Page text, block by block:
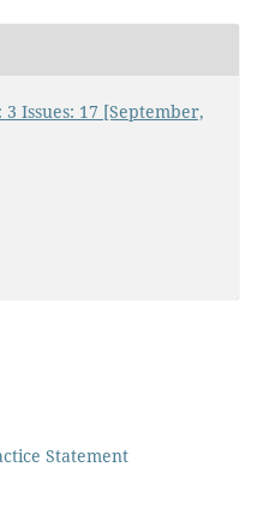
3 Issues: 17 [September,
Statement